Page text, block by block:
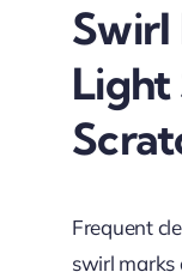
Swirl
Light
Frequent
swirl marks